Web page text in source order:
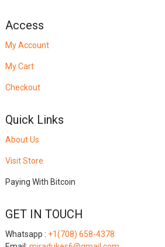
Access
My Account
My Cart
Checkout
Quick Links
About Us
Visit Store
Paying With Bitcoin
GET IN TOUCH
Whatsapp : +1(708) 658-4378